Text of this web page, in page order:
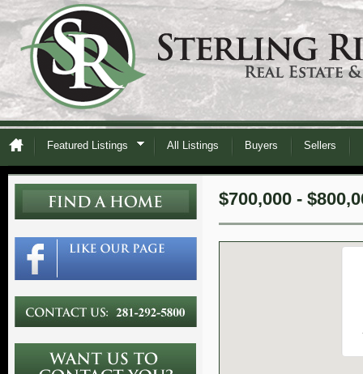
Featured Listings All Listings Buyers Sellers
$700,000 -